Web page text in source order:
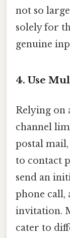
not so
solely for
genuine
4. Use
Relying on
channel
postal mail,
to contact
send an
phone call,
invitation.
cater to